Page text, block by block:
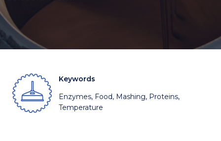
Keywords
Enzymes, Food, Mashing, Proteins,
Temperature